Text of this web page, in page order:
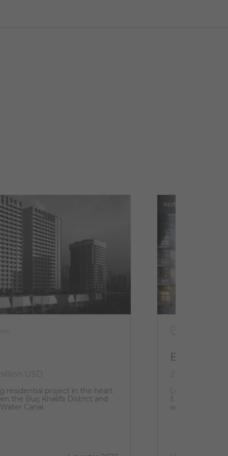
residential project in the heart
the Burj Khalifa District and
Canal.
INVESTMENTS
EL3
216 000 USD
Located in the
EL3 structure
aesthetic that